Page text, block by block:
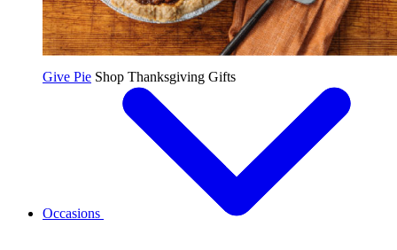
Give Pie Shop Thanksgiving Gifts
Occasions